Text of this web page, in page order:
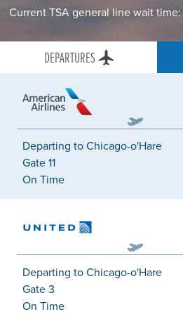
Current TSA general line wait time:
DEPARTURES
American
Departing to Chicago-o'Hare
Gate 11
On Time
Departing to Chicago-o'Hare
Gate 3
On Time